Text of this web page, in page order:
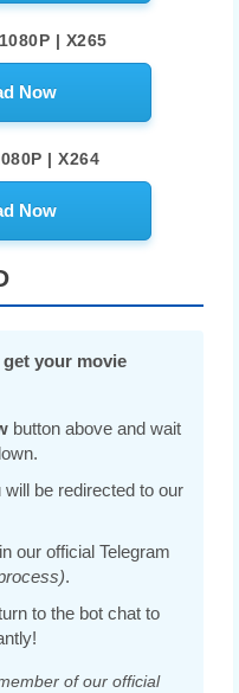
| X265
Now
| X264
Now
your movie
button above and wait
be redirected to our
our official Telegram
.
to the bot chat to
of our official